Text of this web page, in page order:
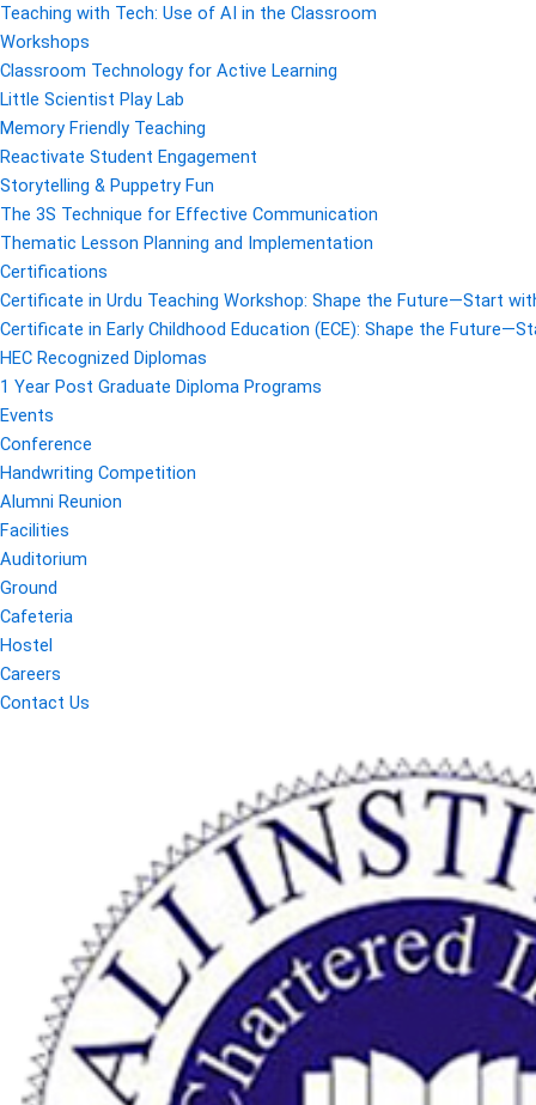
Teaching with Tech: Use of AI in the Classroom
Workshops
Classroom Technology for Active Learning
Little Scientist Play Lab
Memory Friendly Teaching
Reactivate Student Engagement
Storytelling & Puppetry Fun
The 3S Technique for Effective Communication
Thematic Lesson Planning and Implementation
Certifications
Certificate in Urdu Teaching Workshop: Shape the Future—Start
Certificate in Early Childhood Education (ECE): Shape the
HEC Recognized Diplomas
1 Year Post Graduate Diploma Programs
Events
Conference
Handwriting Competition
Alumni Reunion
Facilities
Auditorium
Ground
Cafeteria
Hostel
Careers
Contact Us